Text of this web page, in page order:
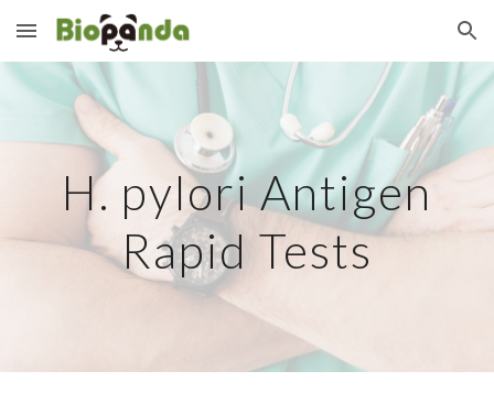
Skip to main content Skip to navigation
H. pylori Antigen
Rapid Tests